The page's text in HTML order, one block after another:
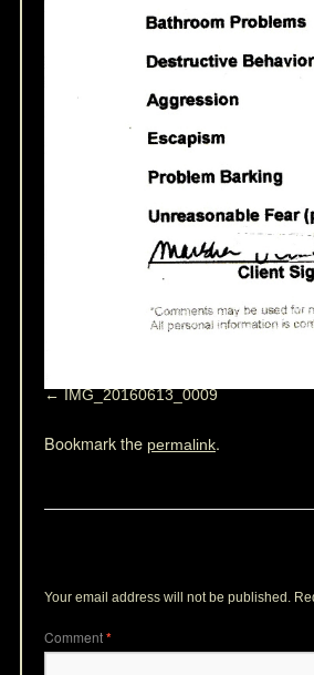
IMG_20160613_0009
Bookmark the permalink.
Your email address will not be published.
Comment*